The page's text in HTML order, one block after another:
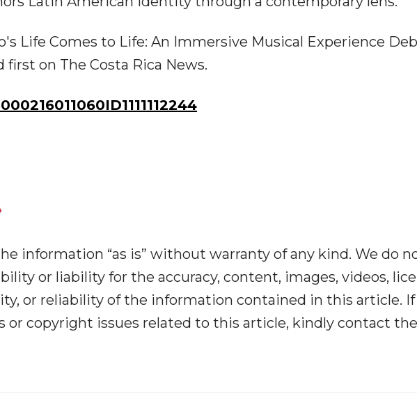
Life Comes to Life: An Immersive Musical Experience
first on The Costa Rica News.
information “as is” without warranty of any kind. We do
or liability for the accuracy, content, images, videos,
or reliability of the information contained in this article.
or copyright issues related to this article, kindly contact the